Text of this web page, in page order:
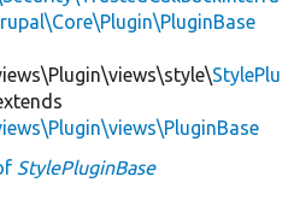
StylePlu
StylePluginBase